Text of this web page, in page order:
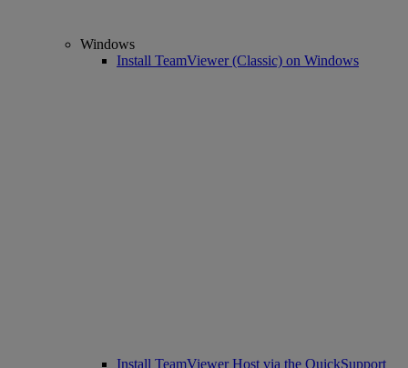
Windows
Install TeamViewer (Classic) on Windows
Install TeamViewer Host via the QuickSupport